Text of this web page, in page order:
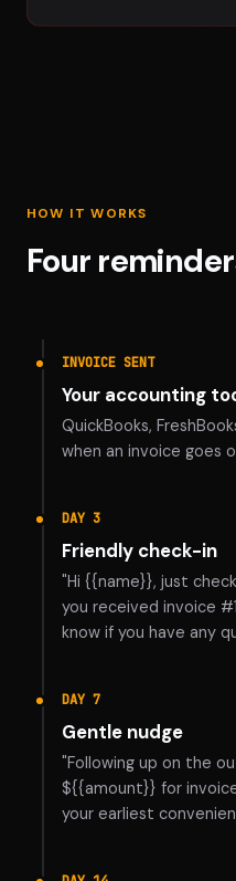
HOW IT WORKS
Four
INVOICE SENT
Your accounting
QuickBooks,
when an invoice goes
DAY 3
Friendly check-in
"Hi {{name}}, just
you received invoice
know if you have any
DAY 7
Gentle nudge
"Following up on the
${{amount}} for
your earliest